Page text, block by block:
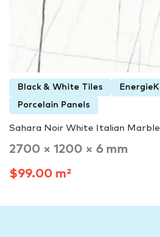
Black & White Tiles
Porcelain Panels
Sahara Noir White Italian Marble
2700 × 1200 × 6 mm
$99.00 m²